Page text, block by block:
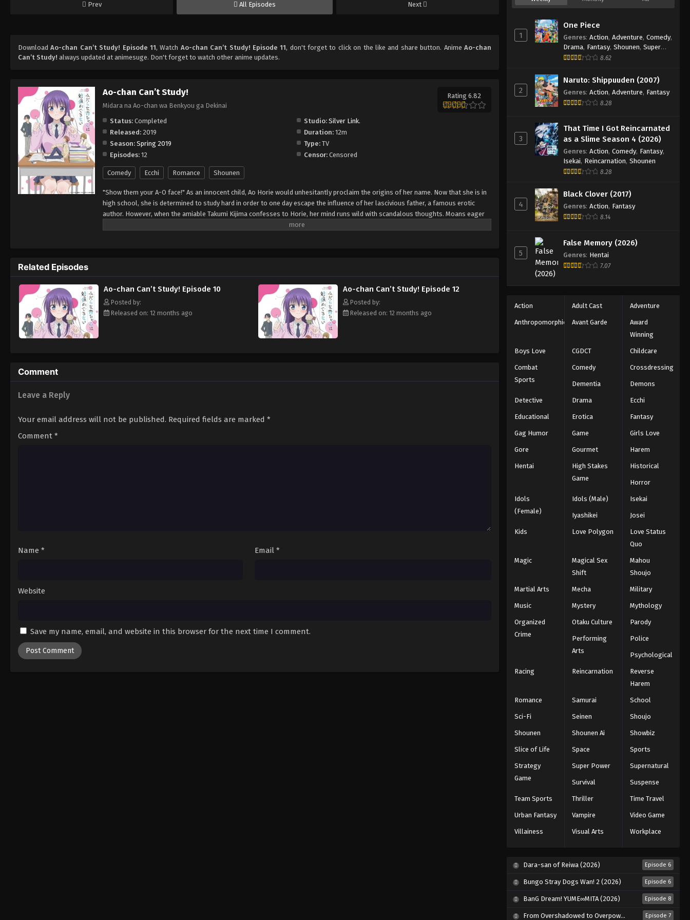
Prev All Episodes Next
DownloadAo-chan Can’t Study! Episode 11, Watch Ao-chan Can’t Study! Episode 11, don't forget to click on the like and share button. Anime Ao-chan
Can’t Study! always updated at animesuge. Don't forget to watch other anime updates.
Ao-chan Can’t Study!
Midara na Ao-chan wa Benkyou ga Dekinai
Rating 6.82
Status: Completed Studio: Silver Link.
Released: 2019 Duration: 12m
Season: Spring 2019 Type: TV
Episodes: 12 Censor: Censored
Comedy Ecchi Romance Shounen
"Show them your A-O face!" As an innocent child, Ao Horie would unhesitantly proclaim the origins of her name. Now that she is in
high school, she is determined to study hard in order to one day escape the influence of her lascivious father, a famous erotic
author. However, when the amiable Takumi Kijima confesses to Horie, her mind runs wild with scandalous thoughts. Moans eager
to escape, legs crossing, and a warmth spreading through her body, Horie cannot help but misconstrue Kijima's rather pure
Related Episodes
Ao-chan Can’t Study! Episode 10
Posted by:
Released on: 12 months ago
Ao-chan Can’t Study! Episode 12
Posted by:
Released on: 12 months ago
Comment
Leave a Reply
Your email address will not be published. Required fields are marked *
Comment *
Name * Email *
Website
Save my name, email, and website in this browser for the next time I comment.
1
One Piece
Genres: Action, Adventure, Comedy,
Drama, Fantasy, Shounen, Super
Power
8.62
2
Naruto: Shippuuden (2007)
Genres: Action, Adventure, Fantasy
8.28
3
That Time I Got Reincarnated
as a Slime Season 4 (2026)
Genres: Action, Comedy, Fantasy,
Isekai, Reincarnation, Shounen
8.28
4
Black Clover (2017)
Genres: Action, Fantasy
8.14
5
False Memory (2026)
Genres: Hentai
7.07
Action Adult Cast Adventure
Anthropomorphic Avant Garde
Award
Winning
Boys Love CGDCT Childcare
Combat
Sports
Comedy Crossdressing
Dementia Demons
Detective Drama Ecchi
Educational Erotica Fantasy
Gag Humor Game Girls Love
Gore Gourmet Harem
Hentai
High Stakes
Game
Historical
Horror
Idols
(Female)
Idols (Male) Isekai
Iyashikei Josei
Kids Love Polygon
Love Status
Quo
Magic
Magical Sex
Shift
Mahou
Shoujo
Martial Arts Mecha Military
Music Mystery Mythology
Organized
Crime
Otaku Culture Parody
Performing
Arts
Police
Psychological
Racing Reincarnation
Reverse
Harem
Romance Samurai School
Sci-Fi Seinen Shoujo
Shounen Shounen Ai Showbiz
Slice of Life Space Sports
Strategy
Game
Super Power Supernatural
Survival Suspense
Team Sports Thriller Time Travel
Urban Fantasy Vampire Video Game
Villainess Visual Arts Workplace
Dara-san of Reiwa (2026) Episode 6
Bungo Stray Dogs Wan! 2 (2026) Episode 6
BanG Dream! YUME∞MITA (2026) Episode 8
From Overshadowed to Overpowered: Second Reincarnation of a Talentless Sage (2026) Episode 7